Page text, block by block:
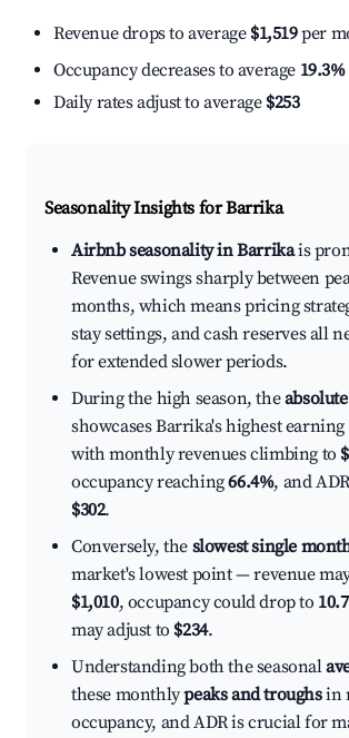
Revenue drops to average $1,519per
Occupancy decreases to average 19.3%
Daily rates adjust to average $253
Seasonality Insights for Barrika
Airbnb seasonality in Barrikais
Revenue swings sharply between
months, which means pricing
stay settings, and cash reserves all
for extended slower periods.
During the high season, the
showcases Barrika's highest
with monthly revenues climbing to
occupancy reaching66.4%, and
$302.
Conversely, the slowest single
market's lowest point — revenue
$1,010, occupancy could drop to
may adjust to $234.
Understanding both the seasonal
these monthlypeaks and troughsin
occupancy, and ADR is crucial for